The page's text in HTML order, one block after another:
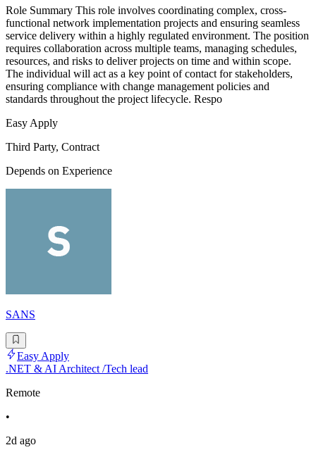
Role Summary This role involves coordinating complex, cross-
functional network implementation projects and ensuring seamless
service delivery within a highly regulated environment. The position
requires collaboration across multiple teams, managing schedules,
resources, and risks to deliver projects on time and within scope.
The individual will act as a key point of contact for stakeholders,
ensuring compliance with change management policies and
standards throughout the project lifecycle. Respo
Easy Apply
Third Party, Contract
Depends on Experience
SANS
Easy Apply
.NET & AI Architect /Tech lead
Remote
•
2d ago